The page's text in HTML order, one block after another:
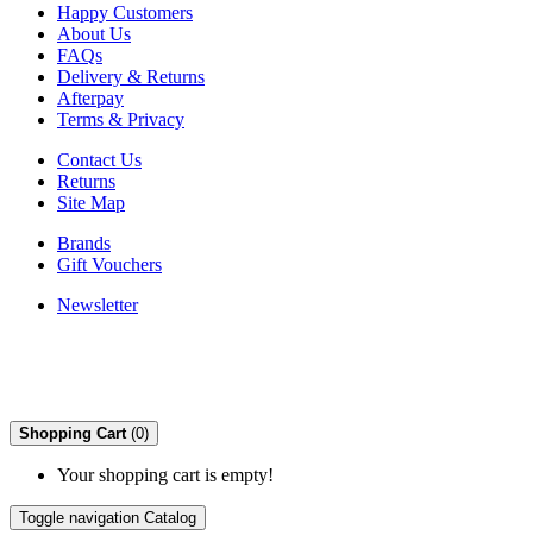
Happy Customers
About Us
FAQs
Delivery & Returns
Afterpay
Terms & Privacy
Contact Us
Returns
Site Map
Brands
Gift Vouchers
Newsletter
Shopping Cart (0)
Your shopping cart is empty!
Toggle navigation Catalog